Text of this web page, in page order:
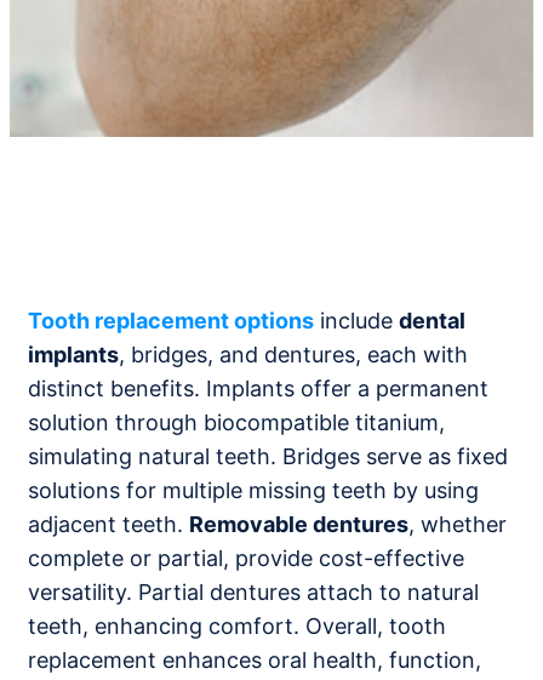
Tooth replacement options include dental
implants, bridges, and dentures, each with
distinct benefits. Implants offer a permanent
solution through biocompatible titanium,
simulating natural teeth. Bridges serve as fixed
solutions for multiple missing teeth by using
adjacent teeth. Removable dentures, whether
complete or partial, provide cost-effective
versatility. Partial dentures attach to natural
teeth, enhancing comfort. Overall, tooth
replacement enhances oral health, function,